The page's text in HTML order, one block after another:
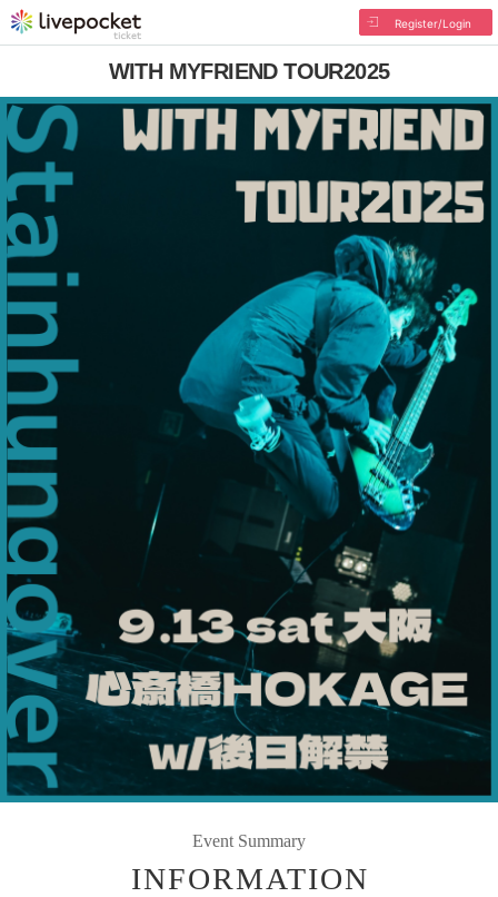
Register/Login
WITH MYFRIEND TOUR2025
Event Summary
INFORMATION